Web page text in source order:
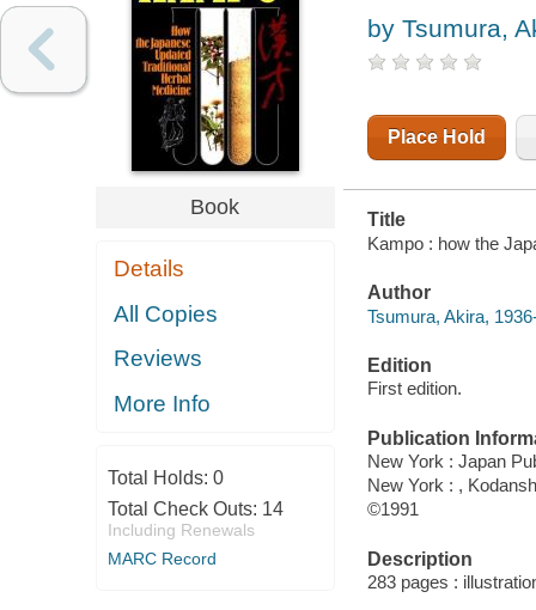
Book
Details
All Copies
Reviews
More Info
Total Holds: 0
Total Check Outs: 14
Including Renewals
MARC Record
by Tsumura,
Place Hold
Title
Kampo : how the
Author
Tsumura, Akira,
Edition
First edition.
Publication
New York : Japan
New York : ,
©1991
Description
283 pages :